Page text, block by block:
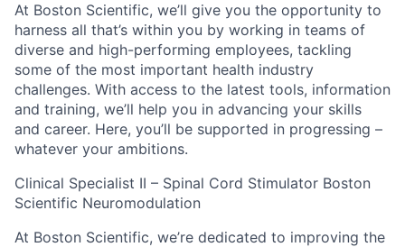
At Boston Scientific, we’ll give you the opportunity to
harness all that’s within you by working in teams of
diverse and high-performing employees, tackling
some of the most important health industry
challenges. With access to the latest tools, information
and training, we’ll help you in advancing your skills
and career. Here, you’ll be supported in progressing –
whatever your ambitions.
Clinical Specialist II – Spinal Cord Stimulator Boston
Scientific Neuromodulation
At Boston Scientific, we’re dedicated to improving the